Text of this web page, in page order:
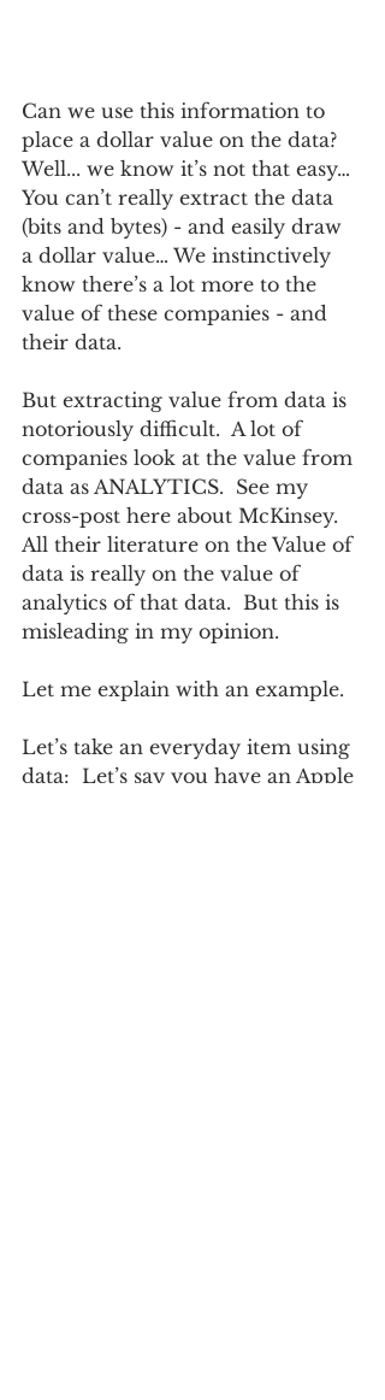
Can we use this information to
place a dollar value on the data?
Well... we know it’s not that easy…
You can’t really extract the data
(bits and bytes) - and easily draw
a dollar value… We instinctively
know there’s a lot more to the
value of these companies - and
their data.
But extracting value from data is
notoriously difficult.  A lot of
companies look at the value from
data as ANALYTICS.  See my
cross-post here about McKinsey.
All their literature on the Value of
data is really on the value of
analytics of that data.  But this is
misleading in my opinion.
Let me explain with an example.
Let’s take an everyday item using
data:  Let’s say you have an Apple